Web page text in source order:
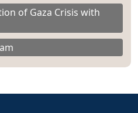
of Gaza Crisis with